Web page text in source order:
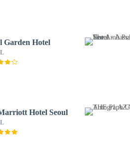
Garden Hotel
Hotel Seoul